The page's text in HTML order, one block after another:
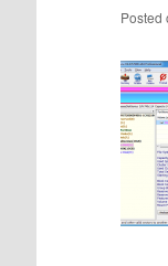
Posted